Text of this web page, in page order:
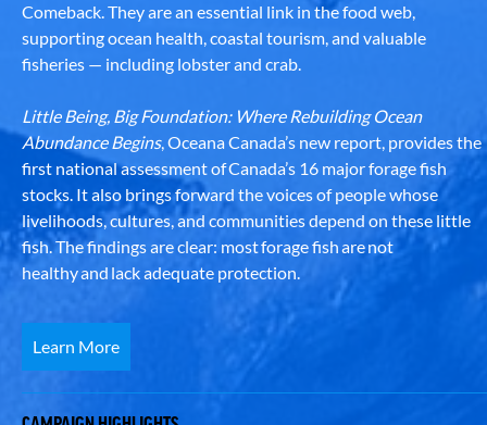
Comeback. They are an essential link in the food web,
supporting ocean health, coastal tourism, and valuable
fisheries — including lobster and crab.
Little Being, Big Foundation: Where Rebuilding Ocean
Abundance Begins, Oceana Canada’s new report, provides the
first national assessment of Canada’s 16 major forage fish
stocks. It also brings forward the voices of people whose
livelihoods, cultures, and communities depend on these little
fish. The findings are clear: most forage fish are not
healthy and lack adequate protection.
Learn More